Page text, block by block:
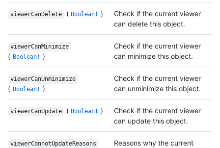
viewerCanDelete ( Boolean! )
Check if the current viewer
can delete this object.
viewerCanMinimize
( Boolean! )
Check if the current viewer
can minimize this object.
viewerCanUnminimize
( Boolean! )
Check if the current viewer
can unminimize this object.
viewerCanUpdate ( Boolean! )
Check if the current viewer
can update this object.
viewerCannotUpdateReasons
Reasons why the current